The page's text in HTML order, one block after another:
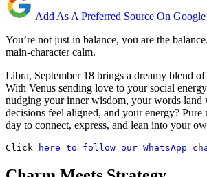
Add As A Preferred Source On Google
You’re not just in balance, you are the
main-character calm.
Libra, September 18 brings a dreamy blend
With Venus sending love to your social
nudging your inner wisdom, your words land
decisions feel aligned, and your energy? Pure
day to connect, express, and lean into your
Click here to follow our WhatsApp